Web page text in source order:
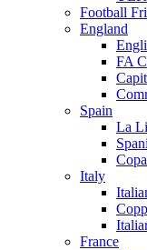
Football
England
FA
Spain
La
Italy
France